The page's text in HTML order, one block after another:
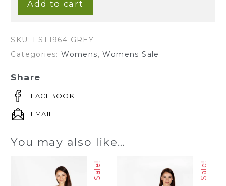
STRIPE
TEE
-
Add to cart
SKU: LST1964 GREY
Categories:Womens,Womens Sale
Share
FACEBOOK
EMAIL
You may also like…
Sale! Sale!